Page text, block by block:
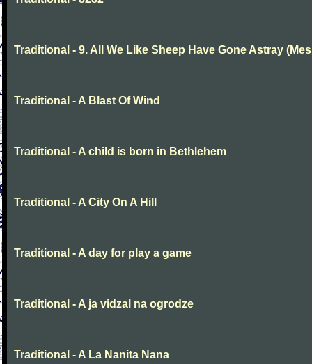
Traditional - 9. All We Like Sheep Have Gone Astray
Traditional - A Blast Of Wind
Traditional - A child is born in Bethlehem
Traditional - A City On A Hill
Traditional - A day for play a game
Traditional - A ja vidzal na ogrodze
Traditional - A La Nanita Nana